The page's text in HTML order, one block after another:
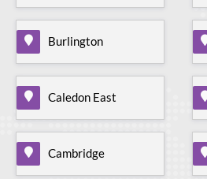
Burlington
Caledon East
Cambridge